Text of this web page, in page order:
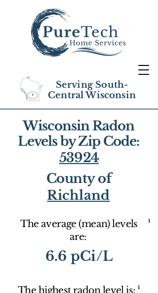
Serving South-
Central Wisconsin
Wisconsin Radon
Levels by Zip Code:
53924
County of
Richland
The average (mean) levels
are:
1
6.6 pCi/L
The highest radon level is: 1